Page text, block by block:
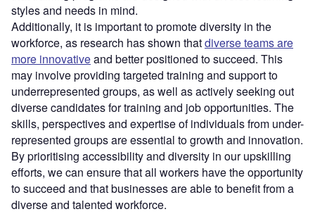
styles and needs in mind.
Additionally, it is important to promote diversity in the
workforce, as research has shown thatdiverse teams are
more innovativeand better positioned to succeed. This
may involve providing targeted training and support to
underrepresented groups, as well as actively seeking out
diverse candidates for training and job opportunities. The
skills, perspectives and expertise of individuals from under-
represented groups are essential to growth and innovation.
By prioritising accessibility and diversity in our upskilling
efforts, we can ensure that all workers have the opportunity
to succeed and that businesses are able to benefit from a
diverse and talented workforce.